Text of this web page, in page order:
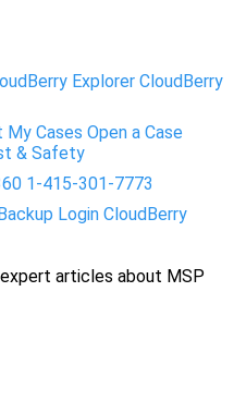
Explorer CloudBerry
My Cases Open a Case
& Safety
1-415-301-7773
Login CloudBerry
expert articles about MSP